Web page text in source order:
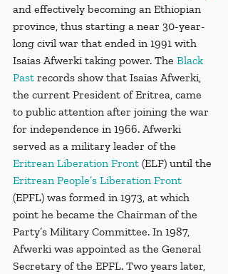
and effectively becoming an Ethiopian
province, thus starting a near 30-year-
long civil war that ended in 1991 with
Isaias Afwerki taking power. The Black
Past records show that Isaias Afwerki,
the current President of Eritrea, came
to public attention after joining the war
for independence in 1966. Afwerki
served as a military leader of the
Eritrean Liberation Front (ELF) until the
Eritrean People’s Liberation Front
(EPFL) was formed in 1973, at which
point he became the Chairman of the
Party’s Military Committee. In 1987,
Afwerki was appointed as the General
Secretary of the EPFL. Two years later,